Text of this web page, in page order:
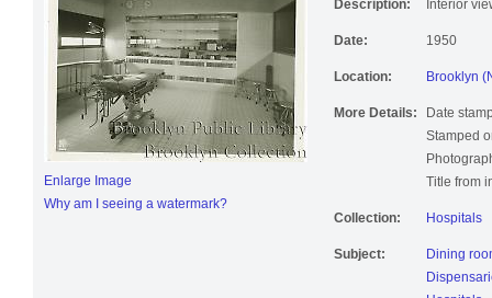
Enlarge Image
Why am I seeing a watermark?
Description: Interior
Date: 1950
Location: Brooklyn
More Details:
Date
Stamped
Title from
Collection: Hospitals
Subject:
Dining